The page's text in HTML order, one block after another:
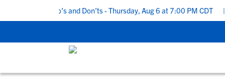
Recruiting Do’s and Don’ts - Thursday, Aug 6 at 7:00 PM CDT |